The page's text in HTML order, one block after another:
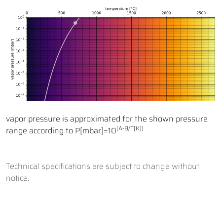
vapor pressure is approximated for the shown pressure
range according to P[mbar]=10(A-B/T[K])
Technical specifications are subject to change without
notice.